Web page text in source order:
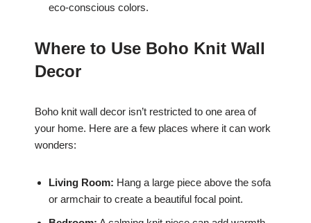
eco-conscious colors.
Where to Use Boho Knit Wall
Decor
Boho knit wall decor isn’t restricted to one area of
your home. Here are a few places where it can work
wonders:
Living Room: Hang a large piece above the sofa
or armchair to create a beautiful focal point.